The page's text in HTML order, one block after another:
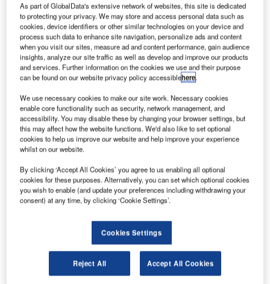
Princess Juliana International Airport is the main airport on the Caribbean
Island of Sint Maarten. Credit: Alstef Group.
P rincess Juliana International Airport (PJIA), located on
the Caribbean island of Sint Maarten, haschosen
Alstef Group to deliver, install and commission a new
baggage handling system (BHS).
Free Buyers Guide
Leading Guide to Baggage and
Cargo Handling Systems and
Equipment for the Aviation Industry
The document includes detailed information on the
manufacturers and suppliers and their products, along
with contact details, to inform your purchasing decision.
As part of GlobalData's extensive network of websites, this site is dedicated
to protecting your privacy. We may store and access personal data such as
cookies, device identifiers or other similar technologies on your device and
process such data to enhance site navigation, personalize ads and content
when you visit our sites, measure ad and content performance, gain audience
insights, analyze our site traffic as well as develop and improve our products
and services. Further information on the cookies we use and their purpose
can be found on our website privacy policy accessiblehere.
We use necessary cookies to make our site work. Necessary cookies
enable core functionality such as security, network management, and
accessibility. You may disable these by changing your browser settings, but
this may affect how the website functions. We'd also like to set optional
cookies to help us improve our website and help improve your experience
whilst on our website.
By clicking ‘Accept All Cookies’ you agree to us enabling all optional
cookies for these purposes. Alternatively, you can set which optional cookies
you wish to enable (and update your preferences including withdrawing your
consent) at any time, by clicking ‘Cookie Settings’.
Cookies Settings
Reject All Accept All Cookies